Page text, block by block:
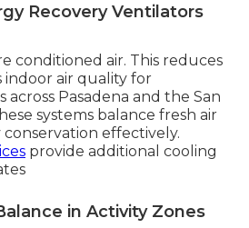
Recovery Ventilators
conditioned air. This reduces
indoor air quality for
Pasadena and the San
systems balance fresh air
effectively.
provide additional cooling
in Activity Zones